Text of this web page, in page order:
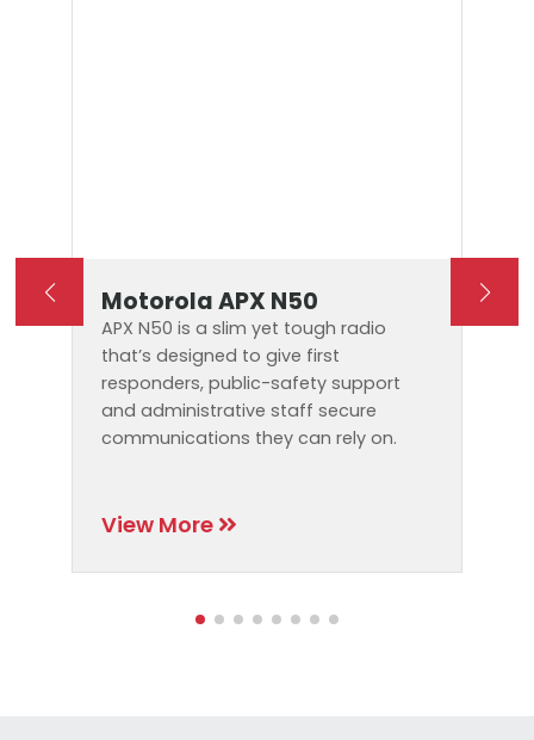
Motorola APX N50
APX N50 is a slim yet tough radio
that’s designed to give first
responders, public-safety support
and administrative staff secure
communications they can rely on.
View More